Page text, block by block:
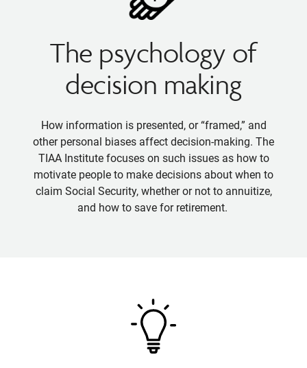
The psychology of
decision making
How information is presented, or “framed,” and
other personal biases affect decision-making. The
TIAA Institute focuses on such issues as how to
motivate people to make decisions about when to
claim Social Security, whether or not to annuitize,
and how to save for retirement.